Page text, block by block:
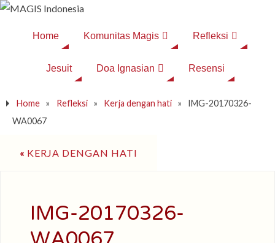
Home Komunitas Magis Refleksi
Jesuit Doa Ignasian Resensi
Home » Refleksi » Kerja dengan hati »
IMG-20170326-
WA0067
« KERJA DENGAN HATI
IMG-20170326-